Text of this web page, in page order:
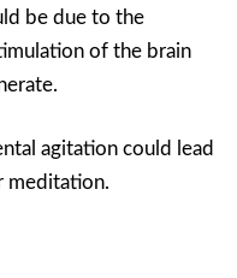
be due to the
of the brain
agitation could lead
meditation.